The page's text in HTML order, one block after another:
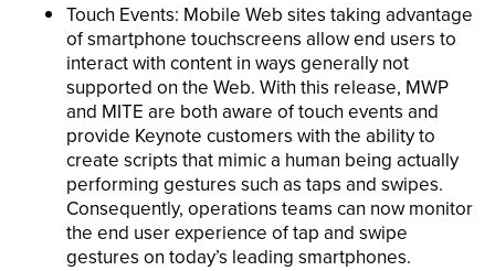
Touch Events: Mobile Web sites taking advantage
of smartphone touchscreens allow end users to
interact with content in ways generally not
supported on the Web. With this release, MWP
and MITE are both aware of touch events and
provide Keynote customers with the ability to
create scripts that mimic a human being actually
performing gestures such as taps and swipes.
Consequently, operations teams can now monitor
the end user experience of tap and swipe
gestures on today’s leading smartphones.